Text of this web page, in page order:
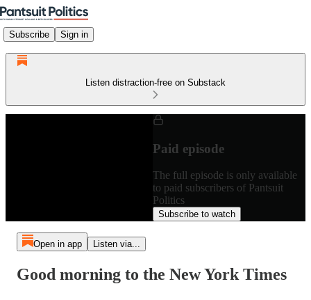
Subscribe Sign in
Listen distraction-free on Substack
Paid episode
The full episode is only available
to paid subscribers of Pantsuit
Politics
Subscribe to watch
Open in app Listen via...
Good morning to the New York Times